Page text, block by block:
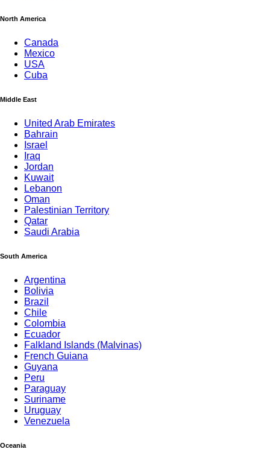
North America
Canada
Mexico
USA
Cuba
Middle East
United Arab Emirates
Bahrain
Israel
Iraq
Jordan
Kuwait
Lebanon
Oman
Palestinian Territory
Qatar
Saudi Arabia
South America
Argentina
Bolivia
Brazil
Chile
Colombia
Ecuador
Falkland Islands (Malvinas)
French Guiana
Guyana
Peru
Paraguay
Suriname
Uruguay
Venezuela
Oceania